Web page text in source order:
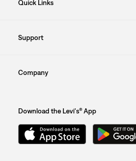
Quick Links
Support
Company
Download the Levi's® App